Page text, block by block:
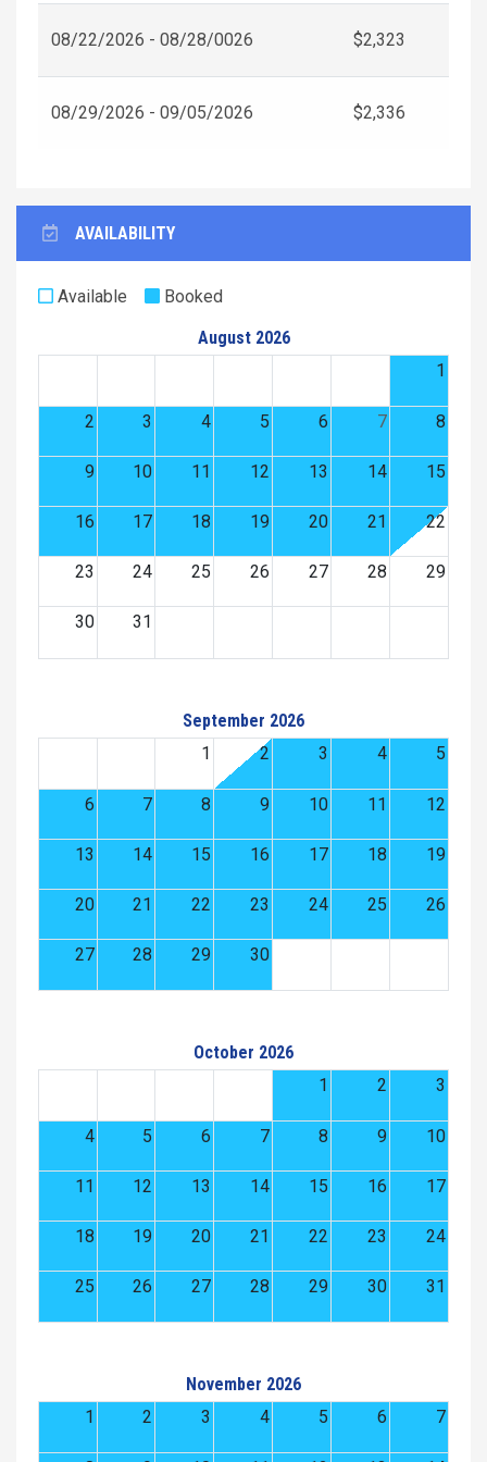
08/22/2026 - 08/28/0026 $2,323
08/29/2026 - 09/05/2026 $2,336
AVAILABILITY
Available
Booked
August 2026
1
2 3 4 5 6 7 8
9 10 11 12 13 14 15
16 17 18 19 20 21 22
23 24 25 26 27 28 29
30 31
September 2026
1
2 3 4 5
6 7 8 9 10 11 12
13 14 15 16 17 18 19
20 21 22 23 24 25 26
27 28 29 30
October 2026
1
2 3
4 5 6 7 8 9 10
11 12 13 14 15 16 17
18 19 20 21 22 23 24
25 26 27 28 29 30 31
November 2026
1
2 3 4 5 6 7